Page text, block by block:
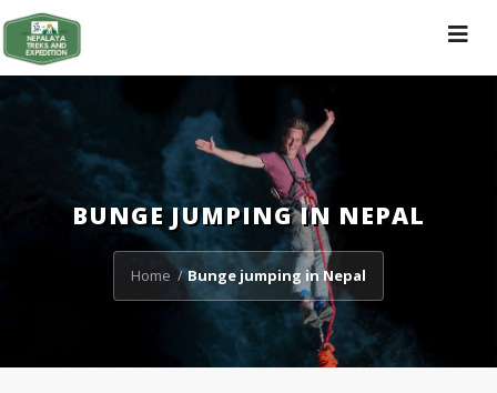
Toggle
BUNGE JUMPING IN NEPAL
Home / Bunge jumping in Nepal